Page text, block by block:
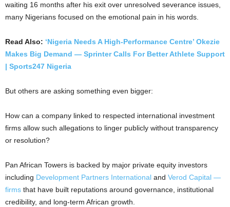
waiting 16 months after his exit over unresolved severance issues,
many Nigerians focused on the emotional pain in his words.
Read Also: ‘Nigeria Needs A High-Performance Centre’ Okezie
Makes Big Demand — Sprinter Calls For Better Athlete Support
| Sports247 Nigeria
But others are asking something even bigger:
How can a company linked to respected international investment
firms allow such allegations to linger publicly without transparency
or resolution?
Pan African Towers is backed by major private equity investors
including Development Partners International and Verod Capital —
firms that have built reputations around governance, institutional
credibility, and long-term African growth.